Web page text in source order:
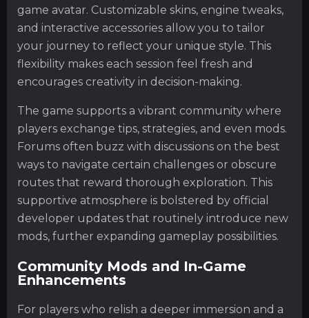
game avatar. Customizable skins, engine tweaks,
and interactive accessories allow you to tailor
your journey to reflect your unique style. This
flexibility makes each session feel fresh and
encourages creativity in decision-making.
The game supports a vibrant community where
players exchange tips, strategies, and even mods.
Forums often buzz with discussions on the best
ways to navigate certain challenges or obscure
routes that reward thorough exploration. This
supportive atmosphere is bolstered by official
developer updates that routinely introduce new
mods, further expanding gameplay possibilities.
Community Mods and In-Game
Enhancements
For players who relish a deeper immersion and a